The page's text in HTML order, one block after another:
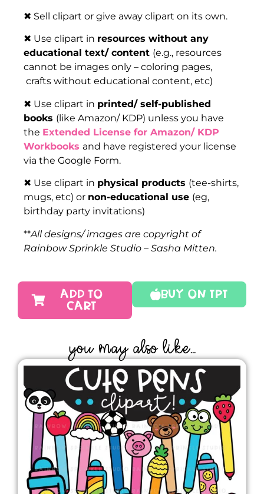
✖ Sell clipart or give away clipart on its own.
✖ Use clipart in resources without any
educational text/ content (e.g., resources
cannot be images only – coloring pages,
crafts without educational content, etc)
✖ Use clipart in printed/ self-published
books (like Amazon/ KDP) unless you have
the Extended License for Amazon/ KDP
Workbooks and have registered your license
via the Google Form.
✖ Use clipart in physical products (tee-shirts,
mugs, etc) or non-educational use (eg,
birthday party invitations)
**All designs/ images are copyright of
Rainbow Sprinkle Studio – Sasha Mitten.
Buy On TPT
ADD TO
CART
YOU MAY ALSO LIKE...